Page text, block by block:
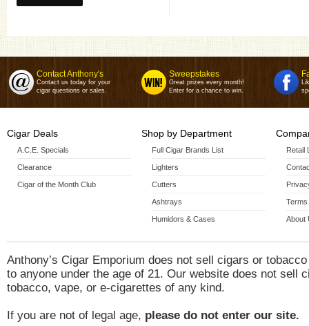
Contact Anthony's
Contact us today for your
cigar questions or sales.
Sweepstakes
Great prizes every month!
Enter for a chance to win.
Cigar Deals
A.C.E. Specials
Clearance
Cigar of the Month Club
Shop by Department
Full Cigar Brands List
Lighters
Cutters
Ashtrays
Humidors & Cases
Retail
Terms
About
Anthony’s Cigar Emporium does not sell cigars or
to anyone under the age of 21. Our website does not sell
tobacco, vape, or e-cigarettes of any kind.
If you are not of legal age, please do not enter our site.